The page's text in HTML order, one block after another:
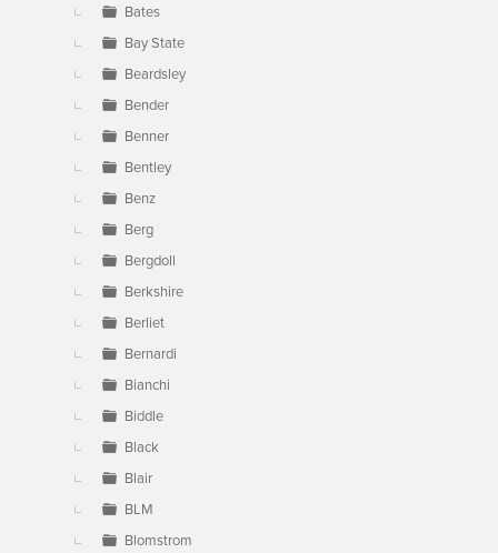
Bates
Bay State
Beardsley
Bender
Benner
Bentley
Benz
Berg
Bergdoll
Berkshire
Berliet
Bernardi
Bianchi
Biddle
Black
Blair
BLM
Blomstrom